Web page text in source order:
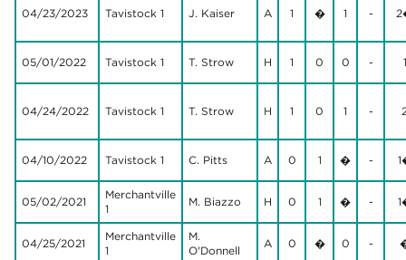
04/23/2023 Tavistock 1 J. Kaiser A 1 � 1 -
05/01/2022 Tavistock 1 T. Strow H 1 0 0 - 1
04/24/2022 Tavistock 1 T. Strow H 1 0 1 -
04/10/2022 Tavistock 1 C. Pitts A 0 1 � -
05/02/2021
Merchantville
1
M. Biazzo H 0 1 � -
04/25/2021
Merchantville
1
M.
O'Donnell
A 0 � 0 -